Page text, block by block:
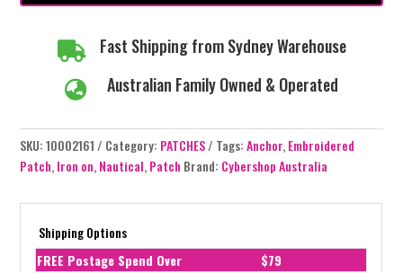
 Fast Shipping from Sydney Warehouse
 Australian Family Owned & Operated
SKU:10002161 Category: PATCHES Tags:Anchor,Embroidered
Patch,Iron on,Nautical,Patch Brand: Cybershop Australia
Shipping Options
FREE Postage Spend Over
$79